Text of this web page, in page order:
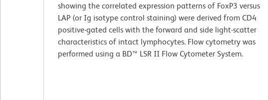
showing the correlated expression patterns of FoxP3 versus
LAP (or Ig isotype control staining) were derived from CD4
positive-gated cells with the forward and side light-scatter
characteristics of intact lymphocytes. Flow cytometry was
performed using a BD™ LSR II Flow Cytometer System.